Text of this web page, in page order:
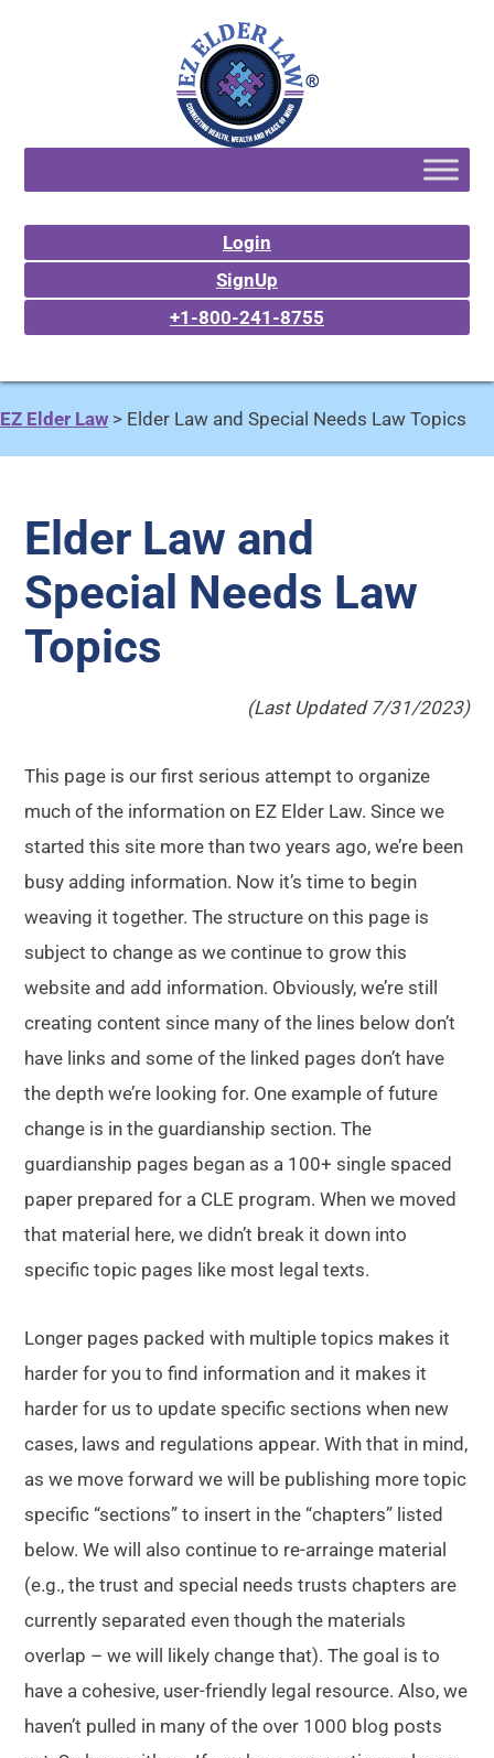
Login
SignUp
+1-800-241-8755
EZ Elder Law > Elder Law and Special Needs Law Topics
Elder Law and
Special Needs Law
Topics
(Last Updated 7/31/2023)
This page is our first serious attempt to organize
much of the information on EZ Elder Law. Since we
started this site more than two years ago, we’re been
busy adding information. Now it’s time to begin
weaving it together. The structure on this page is
subject to change as we continue to grow this
website and add information. Obviously, we’re still
creating content since many of the lines below don’t
have links and some of the linked pages don’t have
the depth we’re looking for. One example of future
change is in the guardianship section. The
guardianship pages began as a 100+ single spaced
paper prepared for a CLE program. When we moved
that material here, we didn’t break it down into
specific topic pages like most legal texts.
Longer pages packed with multiple topics makes it
harder for you to find information and it makes it
harder for us to update specific sections when new
cases, laws and regulations appear. With that in mind,
as we move forward we will be publishing more topic
specific “sections” to insert in the “chapters” listed
below. We will also continue to re-arrainge material
(e.g., the trust and special needs trusts chapters are
currently separated even though the materials
overlap – we will likely change that). The goal is to
have a cohesive, user-friendly legal resource. Also, we
haven’t pulled in many of the over 1000 blog posts